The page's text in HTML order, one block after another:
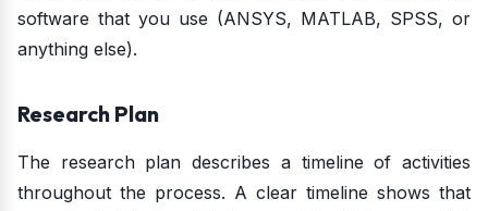
software that you use (ANSYS, MATLAB, SPSS, or
anything else).
Research Plan
The research plan describes a timeline of activities
throughout the process. A clear timeline shows that